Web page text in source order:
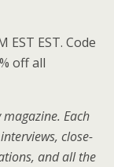
EST. Code
off all
magazine. Each
close-
and all the